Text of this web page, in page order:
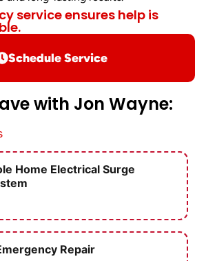
with Jon Wayne:
Home Electrical Surge
Repair
service ensures help is
Schedule Service